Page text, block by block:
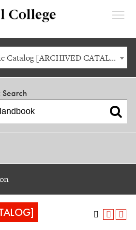
2016-2017 Academic Catalog [ARCHIVED CATALOG]